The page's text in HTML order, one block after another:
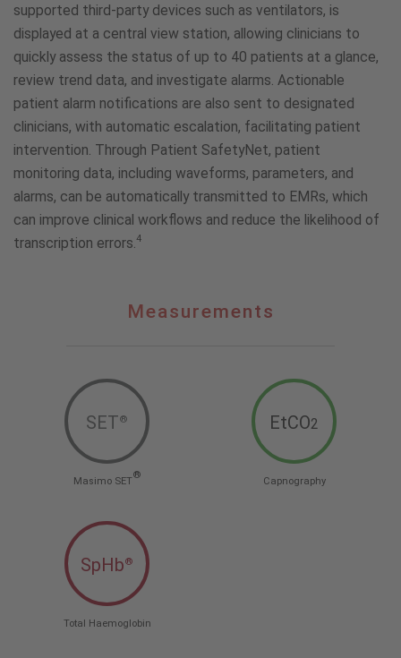
supported third-party devices such as ventilators, is
displayed at a central view station, allowing clinicians to
quickly assess the status of up to 40 patients at a glance,
review trend data, and investigate alarms. Actionable
patient alarm notifications are also sent to designated
clinicians, with automatic escalation, facilitating patient
intervention. Through Patient SafetyNet, patient
monitoring data, including waveforms, parameters, and
alarms, can be automatically transmitted to EMRs, which
can improve clinical workflows and reduce the likelihood of
transcription errors. 4
Measurements
SET®
Masimo SET
®
EtCO2
Capnography
SpHb®
Total Haemoglobin